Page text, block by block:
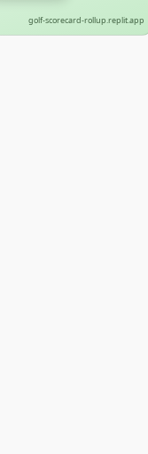
golf-scorecard-rollup.replit.app